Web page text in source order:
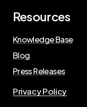
Resources
Knowledge Base
Blog
Press Releases
Privacy Policy